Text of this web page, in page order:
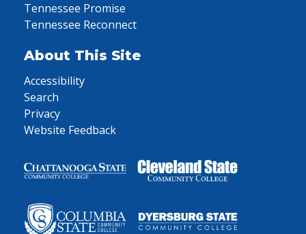
Tennessee Promise
Tennessee Reconnect
About This Site
Accessibility
Search
Privacy
Website Feedback